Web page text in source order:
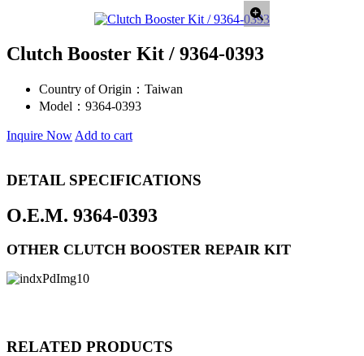
Clutch Booster Kit / 9364-0393
Country of Origin： Taiwan
Model： 9364-0393
Inquire Now Add to cart
DETAIL SPECIFICATIONS
O.E.M. 9364-0393
OTHER CLUTCH BOOSTER REPAIR KIT
RELATED PRODUCTS